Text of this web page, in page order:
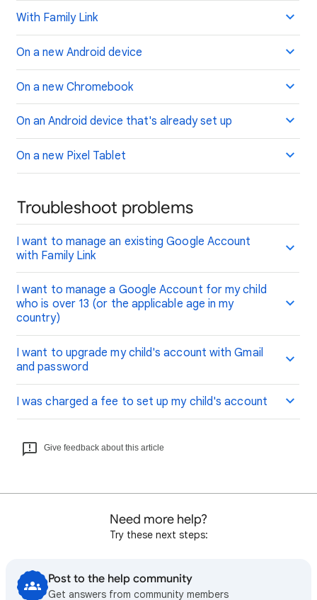
With Family Link
On a new Android device
On a new Chromebook
On an Android device that's already set up
On a new Pixel Tablet
Troubleshoot problems
I want to manage an existing Google Account
with Family Link
I want to manage a Google Account for my child
who is over 13 (or the applicable age in my
country)
I want to upgrade my child's account with Gmail
and password
I was charged a fee to set up my child's account
Give feedback about this article
Need more help?
Try these next steps:
Post to the help community
Get answers from community members